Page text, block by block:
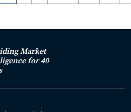
Market
for 40